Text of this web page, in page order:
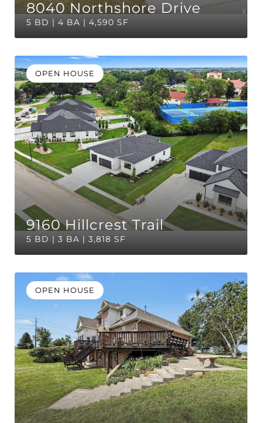
8040 Northshore Drive
5 BD | 4 BA | 4,590 SF
OPEN HOUSE
9160 Hillcrest Trail
5 BD | 3 BA | 3,818 SF
OPEN HOUSE